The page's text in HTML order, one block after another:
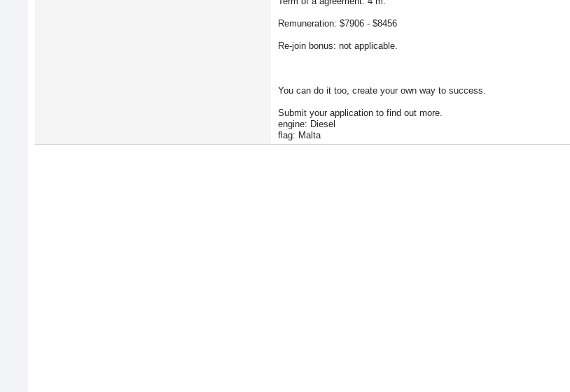
Remuneration: $7906 - $8456
Re-join bonus: not applicable.
You can do it too, create your own way to success.
Submit your application to find out more.
engine: Diesel
flag: Malta